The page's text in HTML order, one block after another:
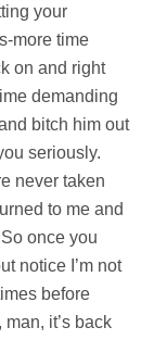
your
more time
on and right
demanding
bitch him out
seriously.
never taken
to me and
once you
notice I’m not
before
it’s back